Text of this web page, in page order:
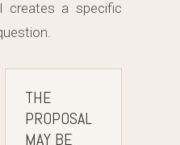
creates a specific
THE
PROPOSAL
MAY BE